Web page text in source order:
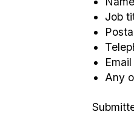
Job
Any